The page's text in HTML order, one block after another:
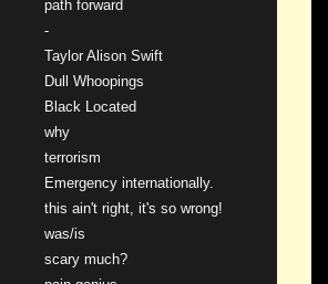
path forward
-
Taylor Alison Swift
Dull Whoopings
Black Located
why
terrorism
Emergency internationally.
this ain't right, it's so wrong!
was/is
scary much?